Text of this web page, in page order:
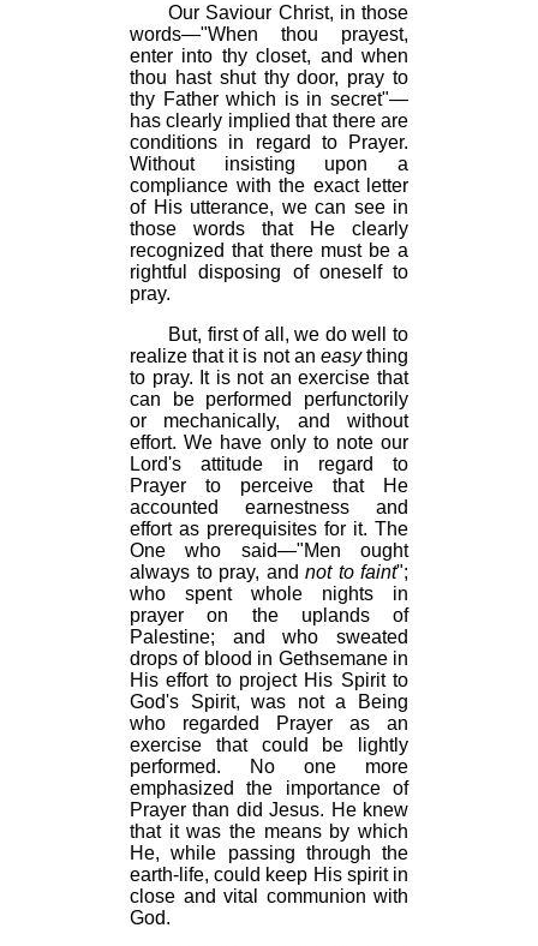
Our Saviour Christ, in those
words—"When thou prayest,
enter into thy closet, and when
thou hast shut thy door, pray to
thy Father which is in secret"—
has clearly implied that there are
conditions in regard to Prayer.
Without insisting upon a
compliance with the exact letter
of His utterance, we can see in
those words that He clearly
recognized that there must be a
rightful disposing of oneself to
pray.
But, first of all, we do well to
realize that it is not an easything
to pray. It is not an exercise that
can be performed perfunctorily
or mechanically, and without
effort. We have only to note our
Lord's attitude in regard to
Prayer to perceive that He
accounted earnestness and
effort as prerequisites for it. The
One who said—"Men ought
always to pray, and not to faint";
who spent whole nights in
prayer on the uplands of
Palestine; and who sweated
drops of blood in Gethsemane in
His effort to project His Spirit to
God's Spirit, was not a Being
who regarded Prayer as an
exercise that could be lightly
performed. No one more
emphasized the importance of
Prayer than did Jesus. He knew
that it was the means by which
He, while passing through the
earth-life, could keep His spirit in
close and vital communion with
God.